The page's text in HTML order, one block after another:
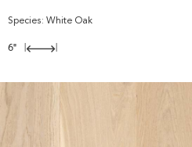
Species: White Oak
6"